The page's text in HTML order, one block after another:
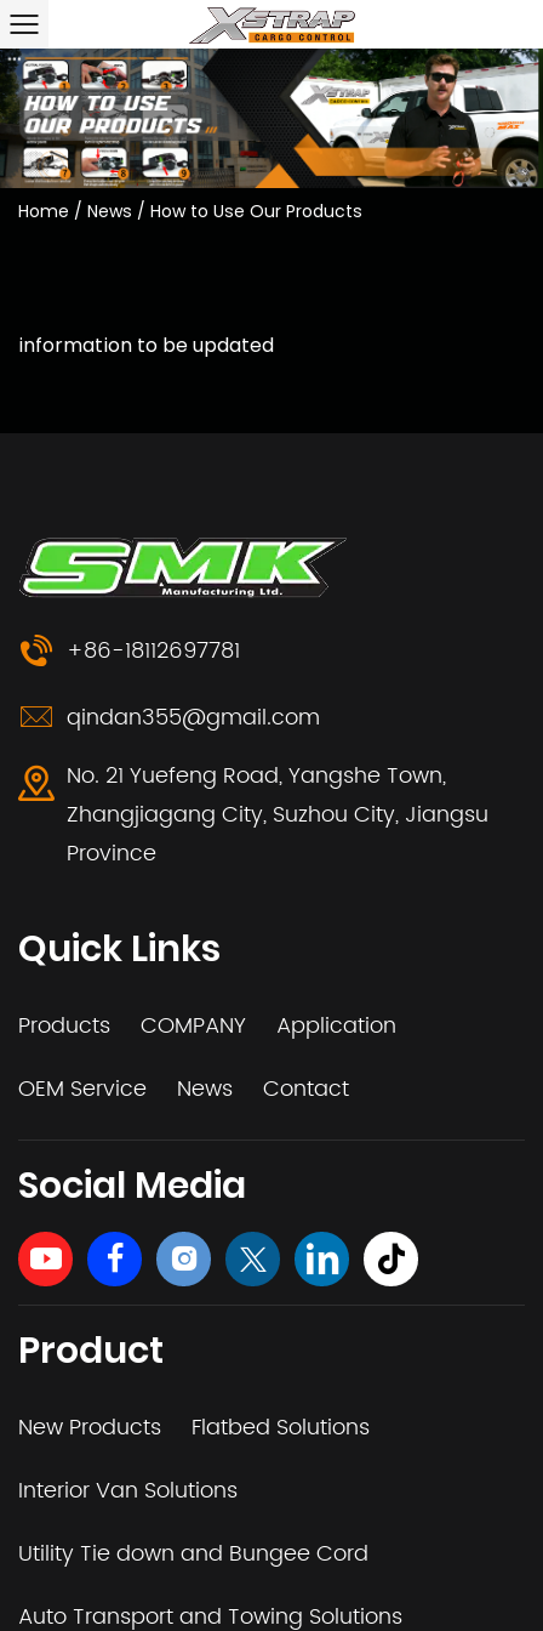
Home / News / How to Use Our Products
information to be updated
+86-18112697781
qindan355@gmail.com
No. 21 Yuefeng Road, Yangshe Town,
Zhangjiagang City, Suzhou City, Jiangsu
Province
Quick Links
Products COMPANY
Application
OEM Service
News Contact
Social Media
Product
New Products
Flatbed Solutions
Interior Van Solutions
Utility Tie down and Bungee Cord
Auto Transport and Towing Solutions